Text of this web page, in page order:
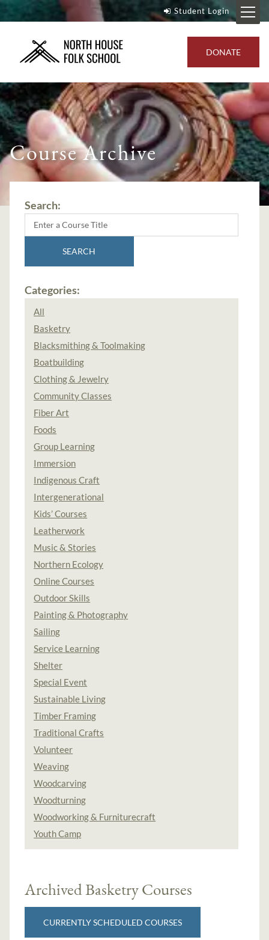
Student Login
DONATE
Course Archive
Search:
SEARCH
Categories:
All
Basketry
Blacksmithing & Toolmaking
Boatbuilding
Clothing & Jewelry
Community Classes
Fiber Art
Foods
Group Learning
Immersion
Indigenous Craft
Intergenerational
Kids’ Courses
Leatherwork
Music & Stories
Northern Ecology
Online Courses
Outdoor Skills
Painting & Photography
Sailing
Service Learning
Shelter
Special Event
Sustainable Living
Timber Framing
Traditional Crafts
Volunteer
Weaving
Woodcarving
Woodturning
Woodworking & Furniturecraft
Youth Camp
Archived Basketry Courses
CURRENTLY SCHEDULED COURSES